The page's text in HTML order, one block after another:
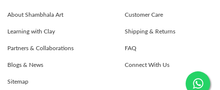
About Shambhala Art
Learning with Clay
Partners & Collaborations
Blogs & News
Sitemap
Customer Care
Shipping & Returns
FAQ
Connect With Us